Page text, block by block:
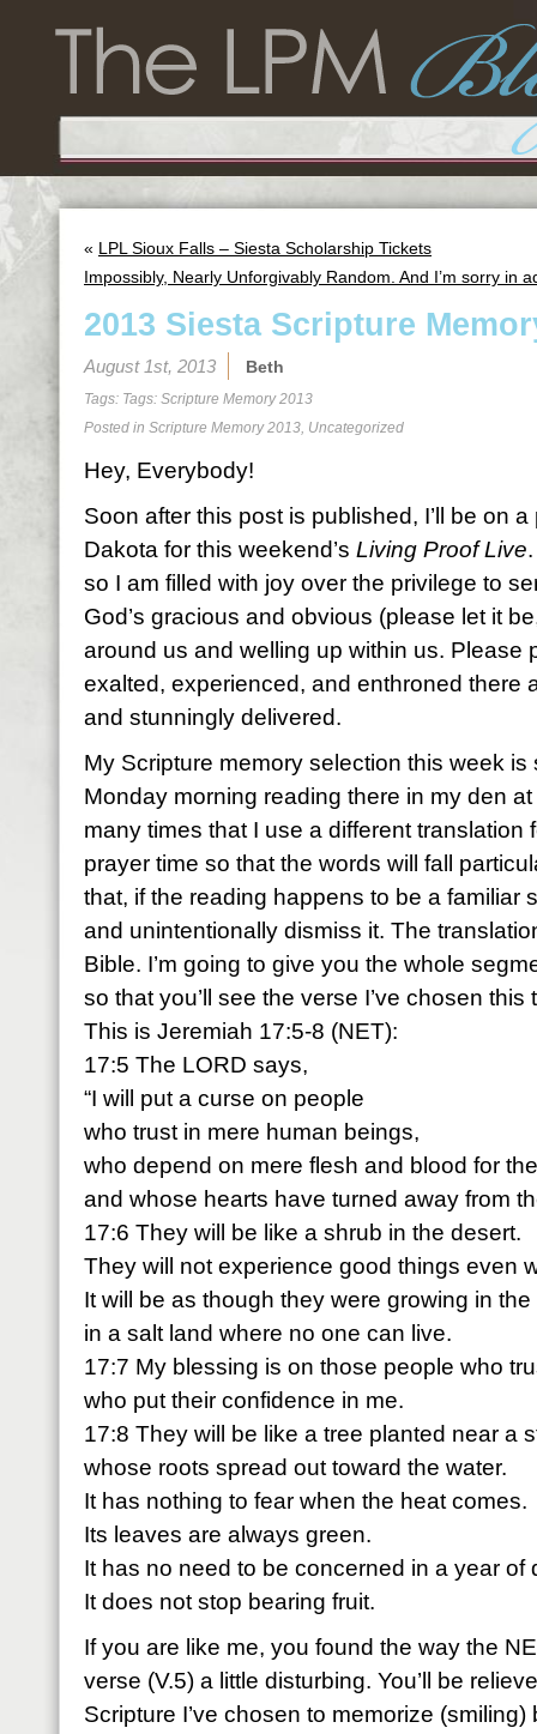
« LPL Sioux Falls – Siesta Scholarship Tickets
Impossibly, Nearly Unforgivably Random. And I’m sorry in
2013 Siesta Scripture
August 1st, 2013 Beth
Tags: Tags: Scripture Memory 2013
Posted in Scripture Memory 2013, Uncategorized
Hey, Everybody!
Soon after this post is published, I’ll be on
Dakota for this weekend’s Living Proof Live
so I am filled with joy over the privilege to
God’s gracious and obvious (please let it
around us and welling up within us. Please
exalted, experienced, and enthroned there
and stunningly delivered.
My Scripture memory selection this week is
Monday morning reading there in my den
many times that I use a different translation
prayer time so that the words will fall
that, if the reading happens to be a familiar
and unintentionally dismiss it. The
Bible. I’m going to give you the whole
so that you’ll see the verse I’ve chosen
This is Jeremiah 17:5-8 (NET):
17:5 The LORD says,
“I will put a curse on people
who trust in mere human beings,
who depend on mere flesh and blood for
and whose hearts have turned away from
17:6 They will be like a shrub in the desert.
They will not experience good things even
It will be as though they were growing in the
in a salt land where no one can live.
17:7 My blessing is on those people who
who put their confidence in me.
17:8 They will be like a tree planted near a
whose roots spread out toward the water.
It has nothing to fear when the heat comes.
Its leaves are always green.
It has no need to be concerned in a year of
It does not stop bearing fruit.
If you are like me, you found the way the
verse (V.5) a little disturbing. You’ll be
Scripture I’ve chosen to memorize